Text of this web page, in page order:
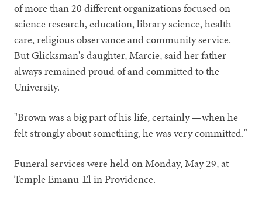
of more than 20 different organizations focused on
science research, education, library science, health
care, religious observance and community service.
But Glicksman's daughter, Marcie, said her father
always remained proud of and committed to the
University.
"Brown was a big part of his life, certainly —when he
felt strongly about something, he was very committed."
Funeral services were held on Monday, May 29, at
Temple Emanu-El in Providence.